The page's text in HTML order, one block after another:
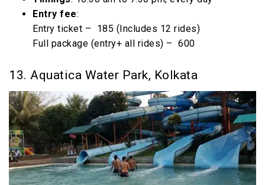
Entry fee:
Entry ticket – ₹ 185 (Includes 12 rides)
Full package (entry+ all rides) – ₹ 600
13. Aquatica Water Park, Kolkata